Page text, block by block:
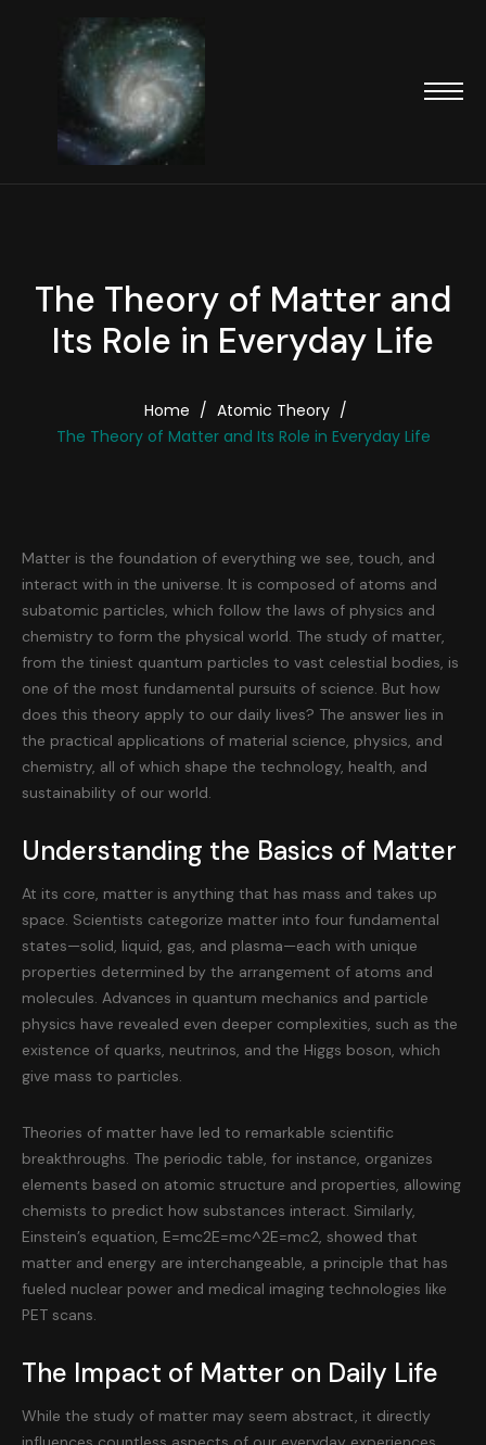
The Theory of Matter and
Its Role in Everyday Life
Home / Atomic Theory /
The Theory of Matter and Its Role in Everyday Life
Matter is the foundation of everything we see, touch, and
interact with in the universe. It is composed of atoms and
subatomic particles, which follow the laws of physics and
chemistry to form the physical world. The study of matter,
from the tiniest quantum particles to vast celestial bodies, is
one of the most fundamental pursuits of science. But how
does this theory apply to our daily lives? The answer lies in
the practical applications of material science, physics, and
chemistry, all of which shape the technology, health, and
sustainability of our world.
Understanding the Basics of Matter
At its core, matter is anything that has mass and takes up
space. Scientists categorize matter into four fundamental
states—solid, liquid, gas, and plasma—each with unique
properties determined by the arrangement of atoms and
molecules. Advances in quantum mechanics and particle
physics have revealed even deeper complexities, such as the
existence of quarks, neutrinos, and the Higgs boson, which
give mass to particles.
Theories of matter have led to remarkable scientific
breakthroughs. The periodic table, for instance, organizes
elements based on atomic structure and properties, allowing
chemists to predict how substances interact. Similarly,
Einstein’s equation, E=mc2E=mc^2E=mc2, showed that
matter and energy are interchangeable, a principle that has
fueled nuclear power and medical imaging technologies like
PET scans.
The Impact of Matter on Daily Life
While the study of matter may seem abstract, it directly